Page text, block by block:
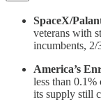
SpaceX/
veterans with
incumbents,
America’s
less than
its supply still